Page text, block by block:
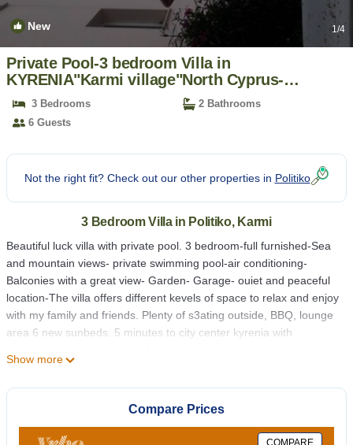
New 1/4
Private Pool-3 bedroom Villa in
KYRENIA"Karmi village"North Cyprus-
Amazing view | Villa in Karmi
3 Bedrooms
2 Bathrooms
6 Guests
Not the right fit? Check out our other properties in Politiko
3 Bedroom Villa in Politiko, Karmi
Beautiful luck villa with private pool. 3 bedroom-full furnished-Sea
and mountain views- private swimming pool-air conditioning-
Balconies with a great view- Garden- Garage- ouiet and peaceful
location-The villa offers different kevels of space to relax and enjoy
with my family and friends. Plenty of s3ating outside, BBQ, lounge
area 6 new sunbeds. 5 minutes to city center kyrenia with
gives you a great luck
Private Pool-3 bedroom Villa in KYRENIA"Karmi village"North
Cyprus-Amazing view is located in Politiko. Private Pool-3
bedroom Villa in KYRENIA"Karmi village"North Cyprus-Amazing
Show more
Compare Prices
COMPARE